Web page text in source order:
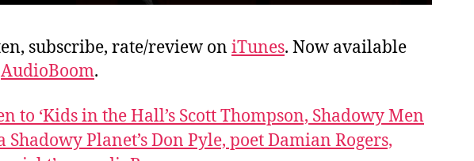
subscribe, rate/review on iTunes. Now available
AudioBoom.
to ‘Kids in the Hall’s Scott Thompson, Shadowy Men
Shadowy Planet’s Don Pyle, poet Damian Rogers,